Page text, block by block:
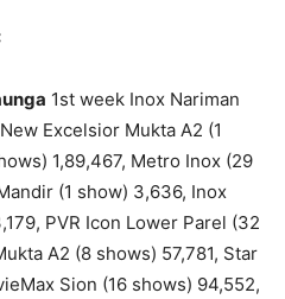
1st week Inox Nariman
Excelsior Mukta A2 (1
1,89,467, Metro Inox (29
(1 show) 3,636, Inox
PVR Icon Lower Parel (32
A2 (8 shows) 57,781, Star
Sion (16 shows) 94,552,